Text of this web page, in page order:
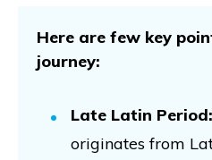
Here are few key
journey:
Late Latin Period:
originates from